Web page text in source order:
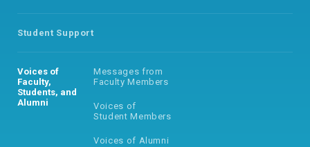
Student Support
Voices of
Faculty,
Students, and
Alumni
Messages from
Faculty Members
Voices of
Student Members
Voices of Alumni